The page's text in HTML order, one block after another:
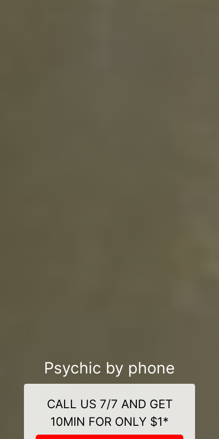
Psychic by phone
CALL US 7/7 AND GET
10MIN FOR ONLY $1*